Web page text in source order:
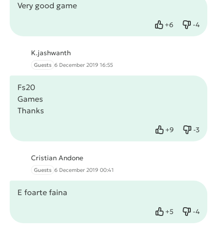
Very good game
+6
Like -4
Dislike
K.jashwanth
Guests 6 December 2019 16:55
Fs20
Games
Thanks
+9
Like -3
Dislike
Cristian Andone
Guests 6 December 2019 00:41
E foarte faina
+5
Like -4
Dislike